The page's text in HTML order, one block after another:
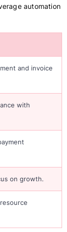
automation
and invoice
with
on growth.